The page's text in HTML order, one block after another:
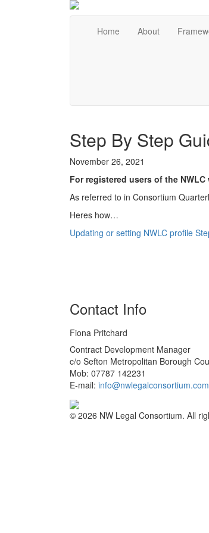
Home About
Step By Step
November 26, 2021
For registered users of the NWLC
As referred to in Consortium
Heres how…
Updating or setting NWLC profile
Contact Info
Fiona Pritchard
Contract Development Manager
c/o Sefton Metropolitan Borough
Mob: 07787 142231
E-mail: info@nwlegalconsortium.com
© 2026 NW Legal Consortium. All